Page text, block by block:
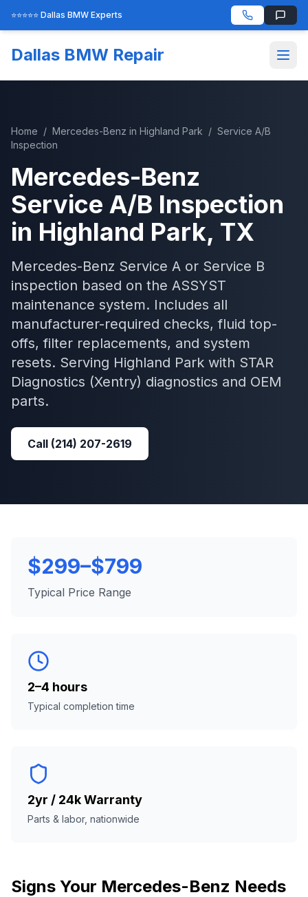
⭐⭐⭐⭐⭐ Dallas BMW Experts
Dallas BMW Repair
Home / Mercedes-Benz in Highland Park / Service A/B
Inspection
Mercedes-Benz
Service A/B Inspection
in Highland Park, TX
Mercedes-Benz Service A or Service B
inspection based on the ASSYST
maintenance system. Includes all
manufacturer-required checks, fluid top-
offs, filter replacements, and system
resets. Serving Highland Park with STAR
Diagnostics (Xentry) diagnostics and OEM
parts.
Call (214) 207-2619
$299–$799
Typical Price Range
2–4 hours
Typical completion time
2yr / 24k Warranty
Parts & labor, nationwide
Signs Your Mercedes-Benz Needs